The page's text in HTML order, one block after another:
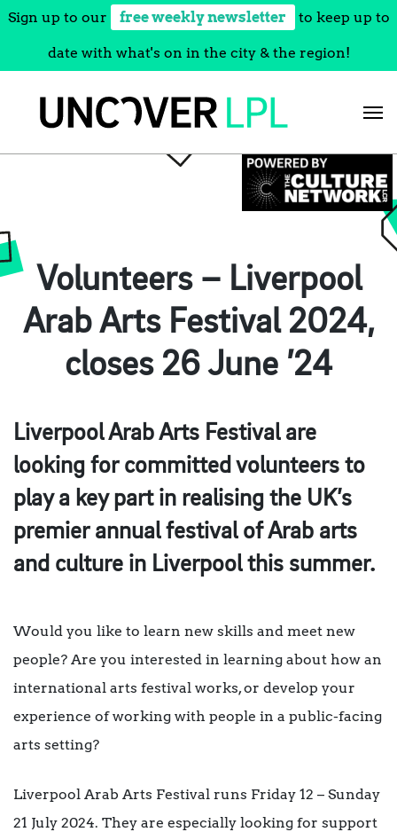
Sign up to our free weekly newsletter to keep up to
date with what's on in the city & the region!
Volunteers – Liverpool
Arab Arts Festival 2024,
closes 26 June ’24
Liverpool Arab Arts Festival are
looking for committed volunteers to
play a key part in realising the UK’s
premier annual festival of Arab arts
and culture in Liverpool this summer.
Would you like to learn new skills and meet new
people? Are you interested in learning about how an
international arts festival works, or develop your
experience of working with people in a public-facing
arts setting?
Liverpool Arab Arts Festival runs Friday 12 – Sunday
21 July 2024. They are especially looking for support